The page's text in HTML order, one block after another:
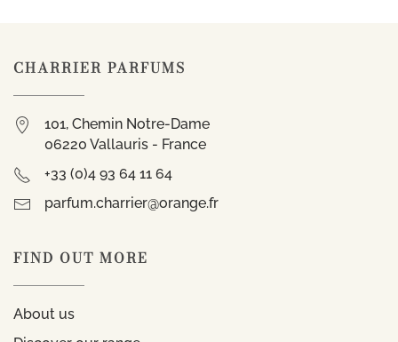
CHARRIER PARFUMS
101, Chemin Notre-Dame
06220 Vallauris - France
+33 (0)4 93 64 11 64
parfum.charrier@orange.fr
FIND OUT MORE
About us